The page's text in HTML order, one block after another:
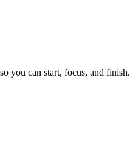
you can start, focus, and finish.